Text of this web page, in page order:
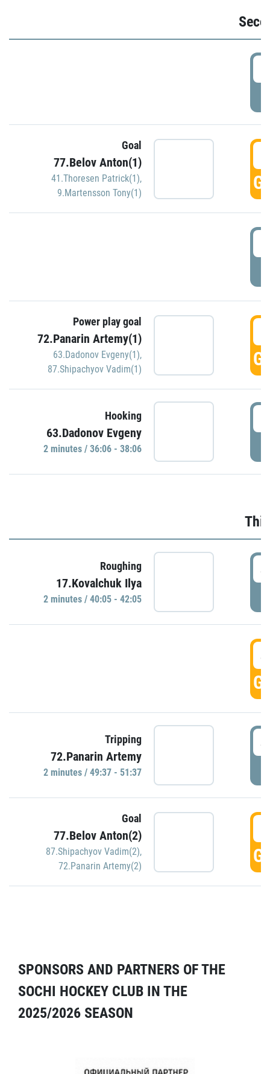
Goal
77.Belov Anton(1)
41.Thoresen Patrick(1),
9.Martensson Tony(1)
Power play goal
72.Panarin Artemy(1)
63.Dadonov Evgeny(1),
87.Shipachyov Vadim(1)
Hooking
63.Dadonov Evgeny
2 minutes / 36:06 - 38:06
Roughing
17.Kovalchuk Ilya
2 minutes / 40:05 - 42:05
Tripping
72.Panarin Artemy
2 minutes / 49:37 - 51:37
Goal
77.Belov Anton(2)
87.Shipachyov Vadim(2),
72.Panarin Artemy(2)
SPONSORS AND PARTNERS OF THE
SOCHI HOCKEY CLUB IN THE
2025/2026 SEASON